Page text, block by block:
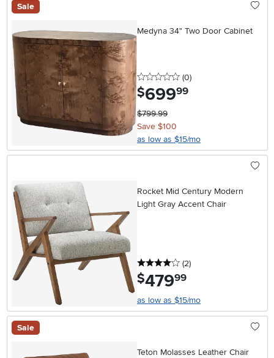
Sale
Medyna 34" Two Door Cabinet
0 stars
(0reviews
)
$699.99
$799.99
Save $100
as low as $15/mo
Rocket Mid Century Modern
Light Gray Accent Chair
4 stars
(2reviews
)
$479.99
as low as $15/mo
Sale
Teton Molasses Leather Chair